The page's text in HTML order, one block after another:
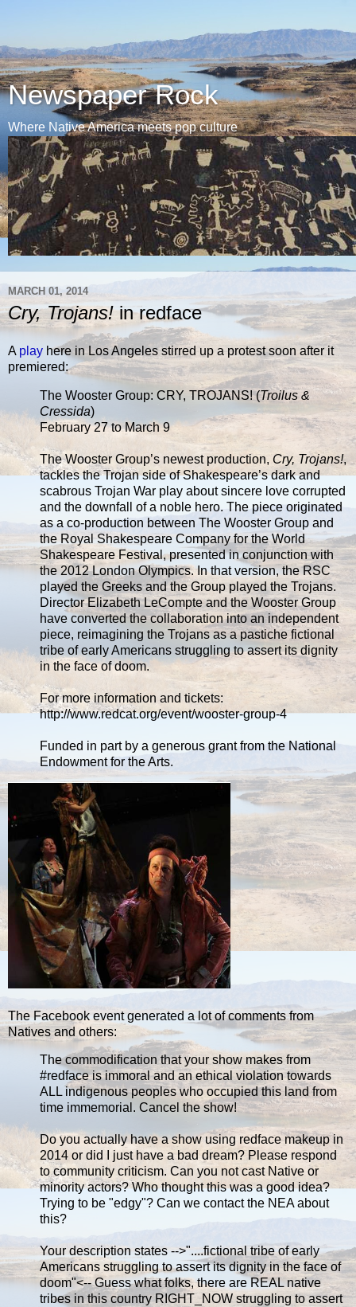
Newspaper Rock
Where Native America meets pop culture
MARCH 01, 2014
Cry, Trojans!in redface
A play here in Los Angeles stirred up a protest soon after it
premiered:
The Wooster Group: CRY, TROJANS! (Troilus &
Cressida)
February 27 to March 9
The Wooster Group’s newest production, Cry, Trojans!,
tackles the Trojan side of Shakespeare’s dark and
scabrous Trojan War play about sincere love corrupted
and the downfall of a noble hero. The piece originated
as a co-production between The Wooster Group and
the Royal Shakespeare Company for the World
Shakespeare Festival, presented in conjunction with
the 2012 London Olympics. In that version, the RSC
played the Greeks and the Group played the Trojans.
Director Elizabeth LeCompte and the Wooster Group
have converted the collaboration into an independent
piece, reimagining the Trojans as a pastiche fictional
tribe of early Americans struggling to assert its dignity
in the face of doom.
For more information and tickets:
http://www.redcat.org/event/wooster-group-4
Funded in part by a generous grant from the National
Endowment for the Arts.
The Facebook event generated a lot of comments from
Natives and others:
The commodification that your show makes from
‪#‎redface‬ is immoral and an ethical violation towards
ALL indigenous peoples who occupied this land from
time immemorial. Cancel the show!
Do you actually have a show using redface makeup in
2014 or did I just have a bad dream? Please respond
to community criticism. Can you not cast Native or
minority actors? Who thought this was a good idea?
Trying to be "edgy"? Can we contact the NEA about
this?
Your description states -->"....fictional tribe of early
Americans struggling to assert its dignity in the face of
doom"<-- Guess what folks, there are REAL native
tribes in this country RIGHT_NOW struggling to assert